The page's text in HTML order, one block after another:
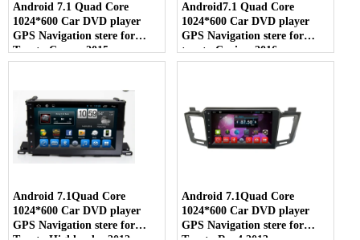
Android 7.1 Quad Core
1024*600 Car DVD player
GPS Navigation stere for
Toyota Camry 2015
Android7.1 Quad Core
1024*600 Car DVD player
GPS Navigation stere for
toyota Cruiser 2016
Android 7.1Quad Core
1024*600 Car DVD player
GPS Navigation stere for
Android 7.1Quad Core
1024*600 Car DVD player
GPS Navigation stere for